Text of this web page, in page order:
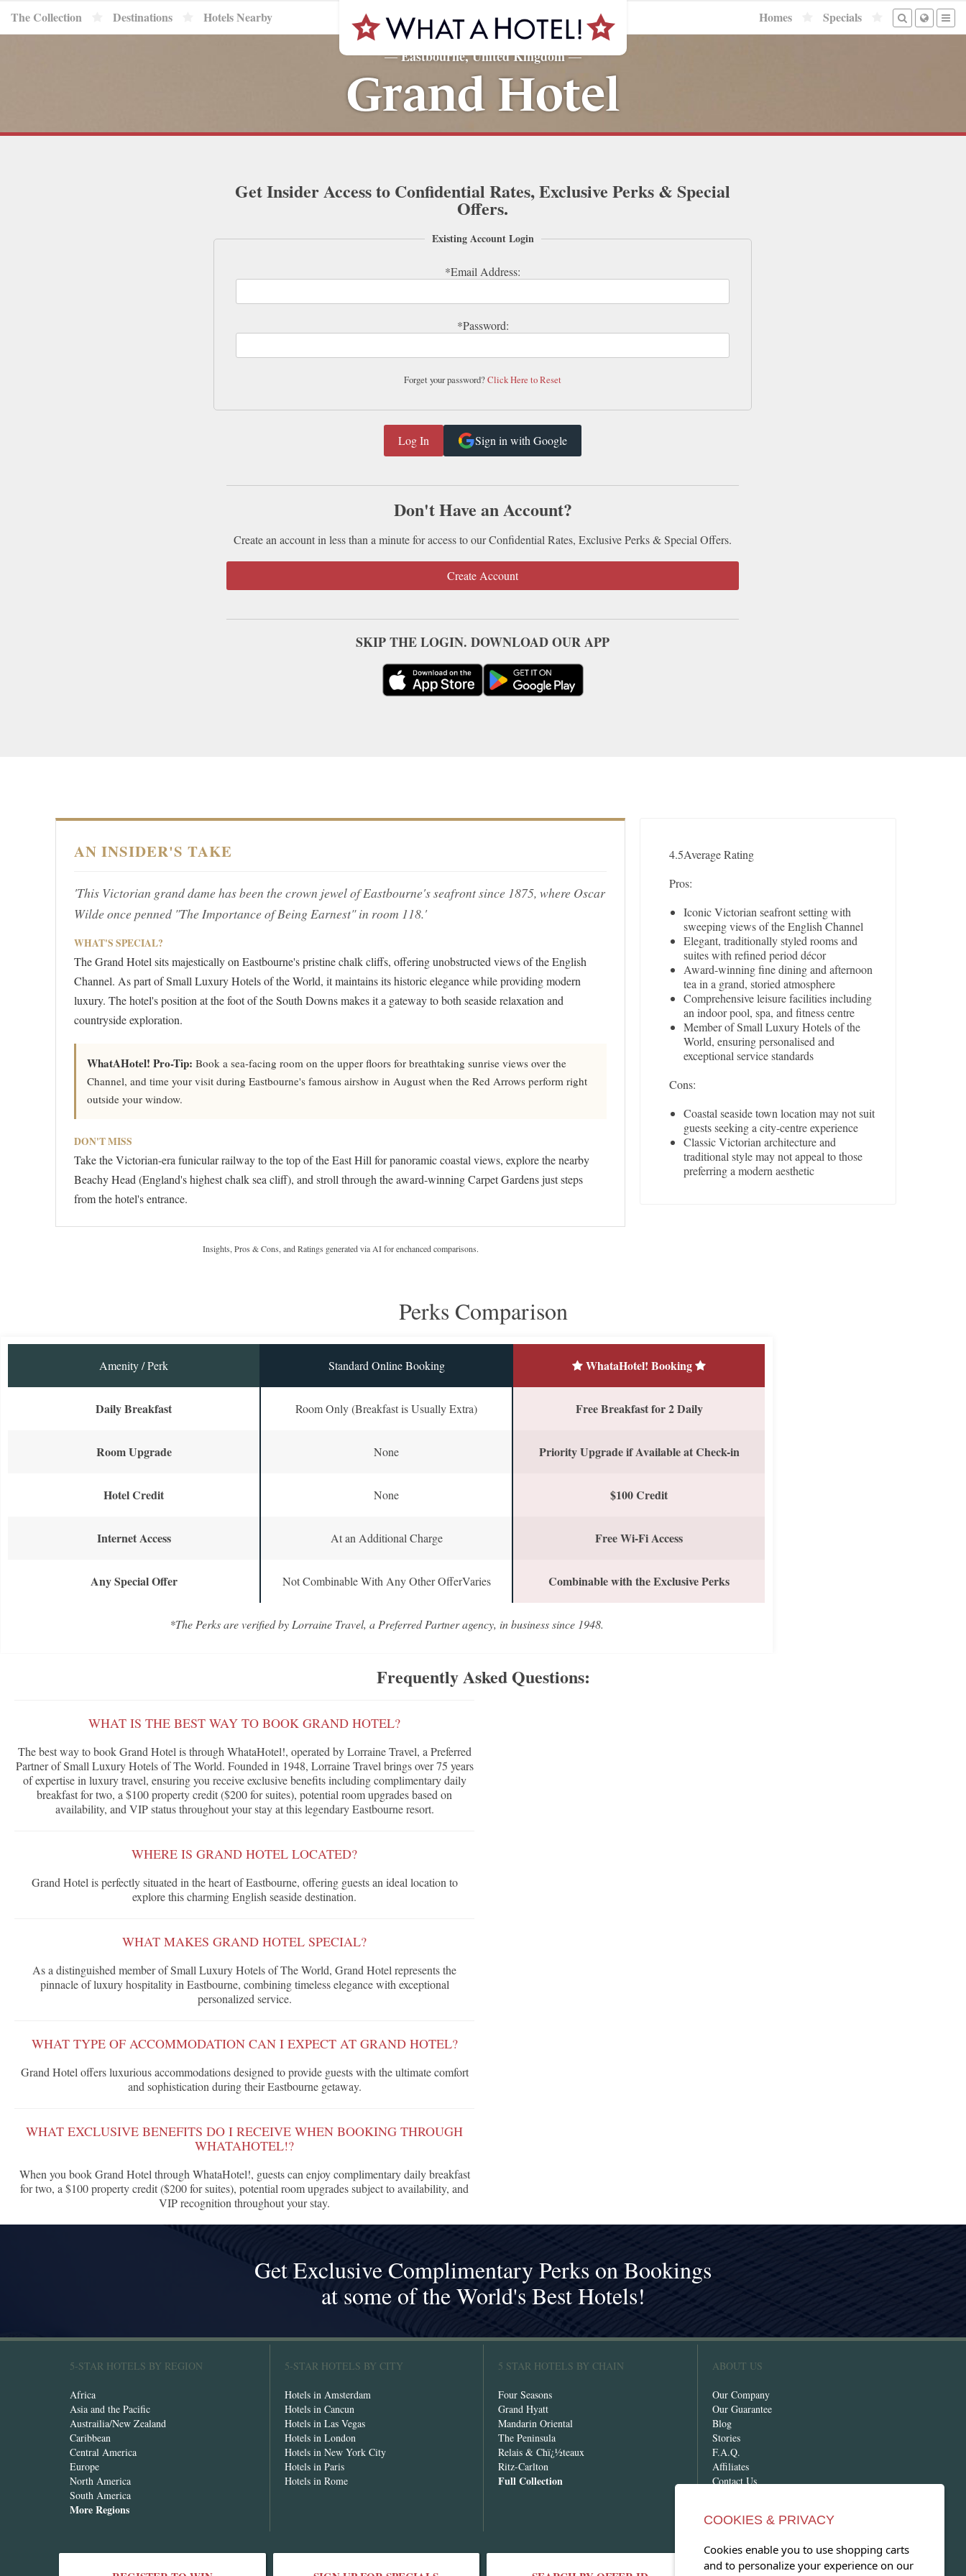
The Collection Destinations Hotels Nearby Homes Specials
—Eastbourne, United Kingdom—
Grand Hotel
Get Insider Access to Confidential Rates, Exclusive Perks & Special
Offers.
Existing Account Login
Forget your password?Click Here to Reset
Sign in with Google
Don't Have an Account?
Create an account in less than a minute for access to our Confidential Rates, Exclusive Perks & Special Offers.
Create Account
SKIP THE LOGIN. DOWNLOAD OUR APP
AN INSIDER'S TAKE
'This Victorian grand dame has been the crown jewel of Eastbourne's seafront since 1875, where Oscar
Wilde once penned "The Importance of Being Earnest" in room 118.'
WHAT'S SPECIAL?
The Grand Hotel sits majestically on Eastbourne's pristine chalk cliffs, offering unobstructed views of the English
Channel. As part of Small Luxury Hotels of the World, it maintains its historic elegance while providing modern
luxury. The hotel's position at the foot of the South Downs makes it a gateway to both seaside relaxation and
countryside exploration.
WhatAHotel! Pro-Tip: Book a sea-facing room on the upper floors for breathtaking sunrise views over the
Channel, and time your visit during Eastbourne's famous airshow in August when the Red Arrows perform right
outside your window.
DON'T MISS
Take the Victorian-era funicular railway to the top of the East Hill for panoramic coastal views, explore the nearby
Beachy Head (England's highest chalk sea cliff), and stroll through the award-winning Carpet Gardens just steps
from the hotel's entrance.
Insights, Pros & Cons, and Ratings generated via AI for enchanced comparisons.
4.5Average Rating
Pros:
Iconic Victorian seafront setting with
sweeping views of the English Channel
Elegant, traditionally styled rooms and
suites with refined period décor
Award-winning fine dining and afternoon
tea in a grand, storied atmosphere
Comprehensive leisure facilities including
an indoor pool, spa, and fitness centre
Member of Small Luxury Hotels of the
World, ensuring personalised and
exceptional service standards
Cons:
Coastal seaside town location may not suit
guests seeking a city-centre experience
Classic Victorian architecture and
traditional style may not appeal to those
preferring a modern aesthetic
Perks Comparison
Amenity / Perk Standard Online Booking WhataHotel! Booking
Daily Breakfast Room Only (Breakfast is Usually Extra) Free Breakfast for 2 Daily
Room Upgrade None Priority Upgrade if Available at Check-in
Hotel Credit None $100 Credit
Internet Access At an Additional Charge Free Wi-Fi Access
Any Special Offer Not Combinable With Any Other OfferVaries Combinable with the Exclusive Perks
*The Perks are verified by Lorraine Travel, a Preferred Partner agency, in business since 1948.
Frequently Asked Questions:
WHAT IS THE BEST WAY TO BOOK GRAND HOTEL?
The best way to book Grand Hotel is through WhataHotel!, operated by Lorraine Travel, a Preferred
Partner of Small Luxury Hotels of The World. Founded in 1948, Lorraine Travel brings over 75 years
of expertise in luxury travel, ensuring you receive exclusive benefits including complimentary daily
breakfast for two, a $100 property credit ($200 for suites), potential room upgrades based on
availability, and VIP status throughout your stay at this legendary Eastbourne resort.
WHERE IS GRAND HOTEL LOCATED?
Grand Hotel is perfectly situated in the heart of Eastbourne, offering guests an ideal location to
explore this charming English seaside destination.
WHAT MAKES GRAND HOTEL SPECIAL?
As a distinguished member of Small Luxury Hotels of The World, Grand Hotel represents the
pinnacle of luxury hospitality in Eastbourne, combining timeless elegance with exceptional
personalized service.
WHAT TYPE OF ACCOMMODATION CAN I EXPECT AT GRAND HOTEL?
Grand Hotel offers luxurious accommodations designed to provide guests with the ultimate comfort
and sophistication during their Eastbourne getaway.
WHAT EXCLUSIVE BENEFITS DO I RECEIVE WHEN BOOKING THROUGH
WHATAHOTEL!?
When you book Grand Hotel through WhataHotel!, guests can enjoy complimentary daily breakfast
for two, a $100 property credit ($200 for suites), potential room upgrades subject to availability, and
VIP recognition throughout your stay.
Get Exclusive Complimentary Perks on Bookings
at some of the World's Best Hotels!
5-STAR HOTELS BY REGION
Africa
Asia and the Pacific
Austrailia/New Zealand
Caribbean
Central America
Europe
North America
South America
More Regions
5-STAR HOTELS BY CITY
Hotels in Amsterdam
Hotels in Cancun
Hotels in Las Vegas
Hotels in London
Hotels in New York City
Hotels in Paris
Hotels in Rome
5 STAR HOTELS BY CHAIN
Four Seasons
Grand Hyatt
Mandarin Oriental
The Peninsula
Relais & Chï¿½teaux
Ritz-Carlton
Full Collection
ABOUT US
Our Company
Our Guarantee
Blog
Stories
F.A.Q.
Affiliates
Contact Us
COOKIES & PRIVACY
Cookies enable you to use shopping carts
and to personalize your experience on our